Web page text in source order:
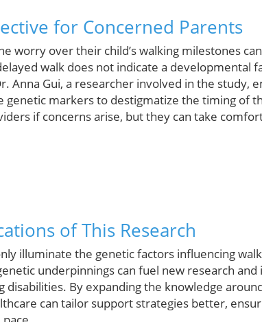
for Concerned Parents
worry over their child’s walking milestones
walk does not indicate a developmental
Anna Gui, a researcher involved in the study,
genetic markers to destigmatize the timing of
if concerns arise, but they can take
of This Research
illuminate the genetic factors influencing
underpinnings can fuel new research
disabilities. By expanding the knowledge
can tailor support strategies better,